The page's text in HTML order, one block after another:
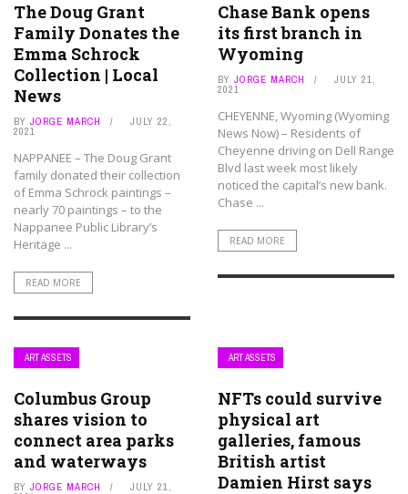
The Doug Grant
Family Donates the
Emma Schrock
Collection | Local
News
BY JORGE MARCH JULY 22,
2021
NAPPANEE – The Doug Grant
family donated their collection
of Emma Schrock paintings –
nearly 70 paintings – to the
Nappanee Public Library’s
Heritage ...
READ MORE
Chase Bank opens
its first branch in
Wyoming
BY JORGE MARCH JULY 21,
2021
CHEYENNE, Wyoming (Wyoming
News Now) – Residents of
Cheyenne driving on Dell Range
Blvd last week most likely
noticed the capital’s new bank.
Chase ...
READ MORE
ART ASSETS
Columbus Group
shares vision to
connect area parks
and waterways
BY JORGE MARCH JULY 21,
ART ASSETS
NFTs could survive
physical art
galleries, famous
British artist
Damien Hirst says